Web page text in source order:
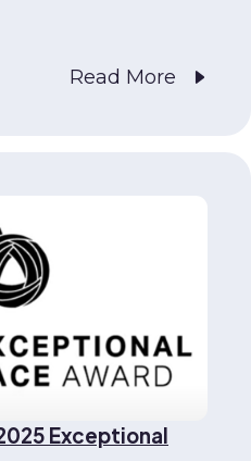
Read More
Exceptional